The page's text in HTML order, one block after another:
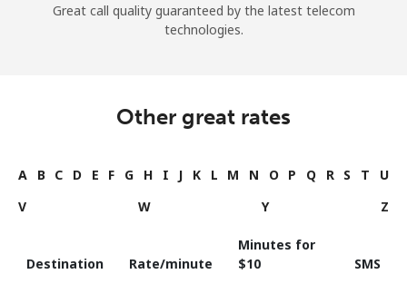
Great call quality guaranteed by the latest telecom
technologies.
Other great rates
A B C D E F G H I J K L M N O P Q R S T
U
V
W Y Z
Destination Rate/minute
Minutes for
⁦$10⁩
SMS